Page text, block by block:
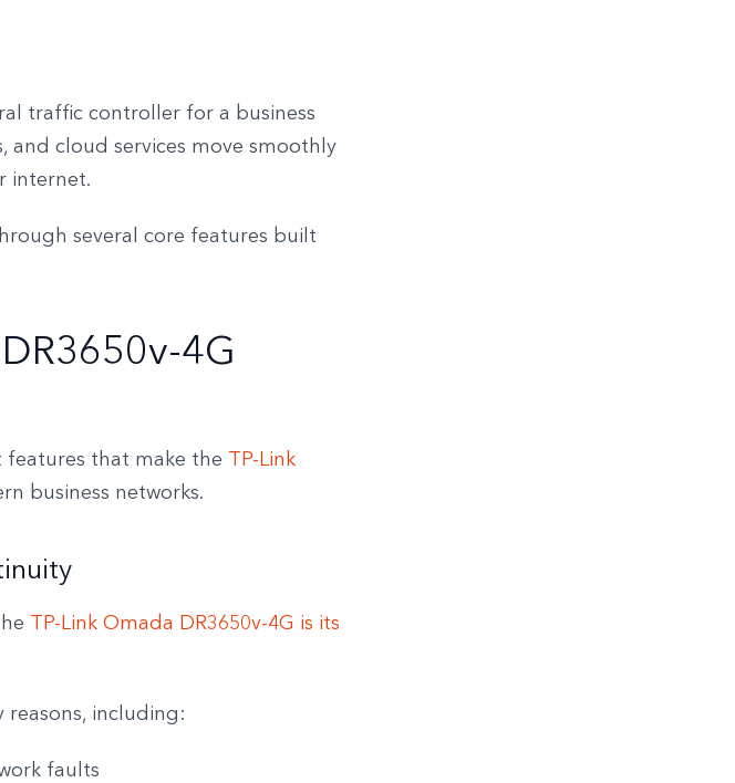
traffic controller for a business
and cloud services move smoothly
internet.
several core features built
4G
features that make the
TP-Link
business networks.
TP-Link Omada DR3650v-4G is its
reasons, including:
faults